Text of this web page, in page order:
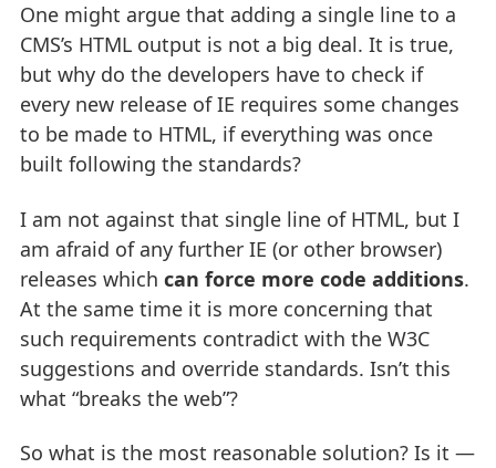
One might argue that adding a single line to a
CMS’s HTML output is not a big deal. It is true,
but why do the developers have to check if
every new release of IE requires some changes
to be made to HTML, if everything was once
built following the standards?
I am not against that single line of HTML, but I
am afraid of any further IE (or other browser)
releases which can force more code additions.
At the same time it is more concerning that
such requirements contradict with the W3C
suggestions and override standards. Isn’t this
what “breaks the web”?
So what is the most reasonable solution? Is it —